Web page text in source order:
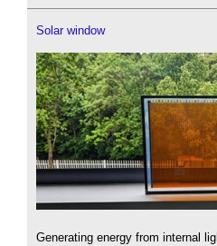
Solar window
Generating energy from internal